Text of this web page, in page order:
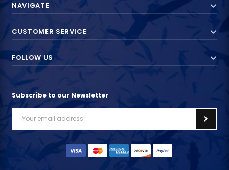
NAVIGATE
CUSTOMER SERVICE
FOLLOW US
Subscribe to our Newsletter
Email
Address